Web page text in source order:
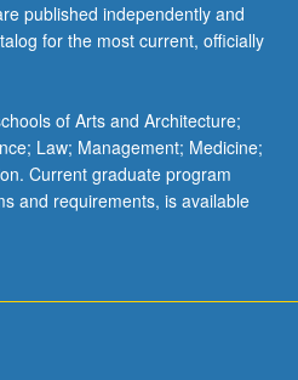
published independently and
for the most current, officially
of Arts and Architecture;
Law; Management; Medicine;
Current graduate program
and requirements, is available